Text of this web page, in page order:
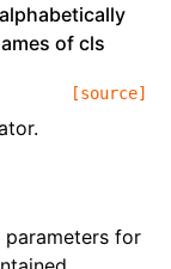
of cls
[source]
parameters for